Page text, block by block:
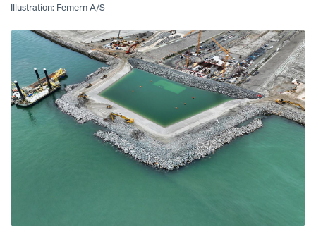
Illustration: Femern A/S
Open